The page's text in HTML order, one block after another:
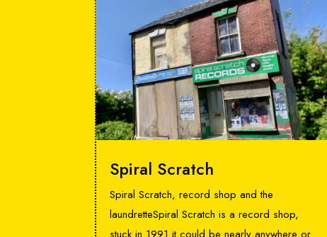
Spiral Scratch
Spiral Scratch, record shop and the
laundretteSpiral Scratch is a record shop,